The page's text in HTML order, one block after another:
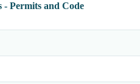
Permits and Code